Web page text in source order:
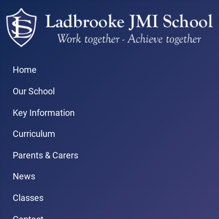
Home
Our School
Key Information
Curriculum
Parents & Carers
News
Classes